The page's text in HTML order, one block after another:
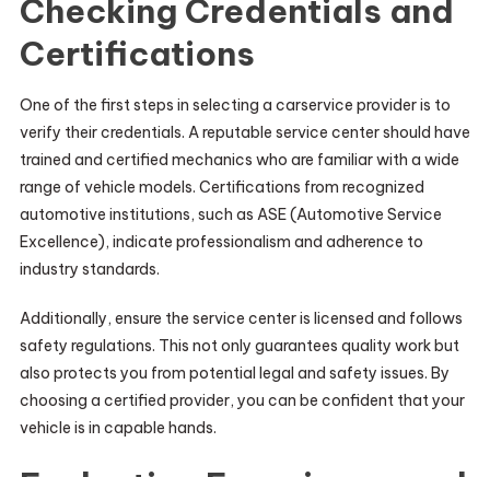
Checking Credentials and
Certifications
One of the first steps in selecting a carservice provider is to
verify their credentials. A reputable service center should have
trained and certified mechanics who are familiar with a wide
range of vehicle models. Certifications from recognized
automotive institutions, such as ASE (Automotive Service
Excellence), indicate professionalism and adherence to
industry standards.
Additionally, ensure the service center is licensed and follows
safety regulations. This not only guarantees quality work but
also protects you from potential legal and safety issues. By
choosing a certified provider, you can be confident that your
vehicle is in capable hands.